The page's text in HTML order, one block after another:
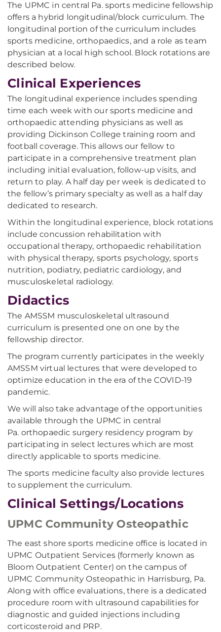
The UPMC in central Pa. sports medicine fellowship
offers a hybrid longitudinal/block curriculum. The
longitudinal portion of the curriculum includes
sports medicine, orthopaedics, and a role as team
physician at a local high school. Block rotations are
described below.
Clinical Experiences
The longitudinal experience includes spending
time each week with our sports medicine and
orthopaedic attending physicians as well as
providing Dickinson College training room and
football coverage. This allows our fellow to
participate in a comprehensive treatment plan
including initial evaluation, follow-up visits, and
return to play. A half day per week is dedicated to
the fellow’s primary specialty as well as a half day
dedicated to research.
Within the longitudinal experience, block rotations
include concussion rehabilitation with
occupational therapy, orthopaedic rehabilitation
with physical therapy, sports psychology, sports
nutrition, podiatry, pediatric cardiology, and
musculoskeletal radiology.
Didactics
The AMSSM musculoskeletal ultrasound
curriculum is presented one on one by the
fellowship director.
The program currently participates in the weekly
AMSSM virtual lectures that were developed to
optimize education in the era of the COVID-19
pandemic.
We will also take advantage of the opportunities
available through the UPMC in central
Pa. orthopaedic surgery residency program by
participating in select lectures which are most
directly applicable to sports medicine.
The sports medicine faculty also provide lectures
to supplement the curriculum.
Clinical Settings/Locations
UPMC Community Osteopathic
The east shore sports medicine office is located in
UPMC Outpatient Services (formerly known as
Bloom Outpatient Center) on the campus of
UPMC Community Osteopathic in Harrisburg, Pa.
Along with office evaluations, there is a dedicated
procedure room with ultrasound capabilities for
diagnostic and guided injections including
corticosteroid and PRP.